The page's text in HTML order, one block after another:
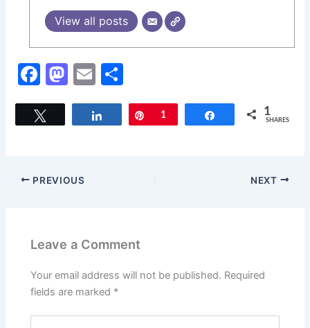
View all posts
F
c
o
M
st
o
E
ai
ar
Share Pin
1 Share 1
SHARES
PREVIOUS NEXT
Leave a Comment
Your email address will not be published. Required
fields are marked *